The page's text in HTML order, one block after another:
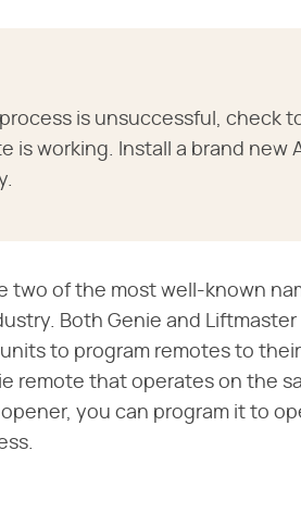
is unsuccessful, check
is working. Install a brand new
two of the most well-known
Both Genie and
to program remotes to
remote that operates on the
you can program it to